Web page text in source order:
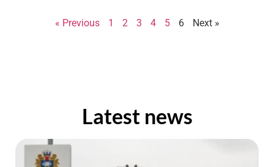
« Previous 1 2 3 4 5 6 Next »
Latest news